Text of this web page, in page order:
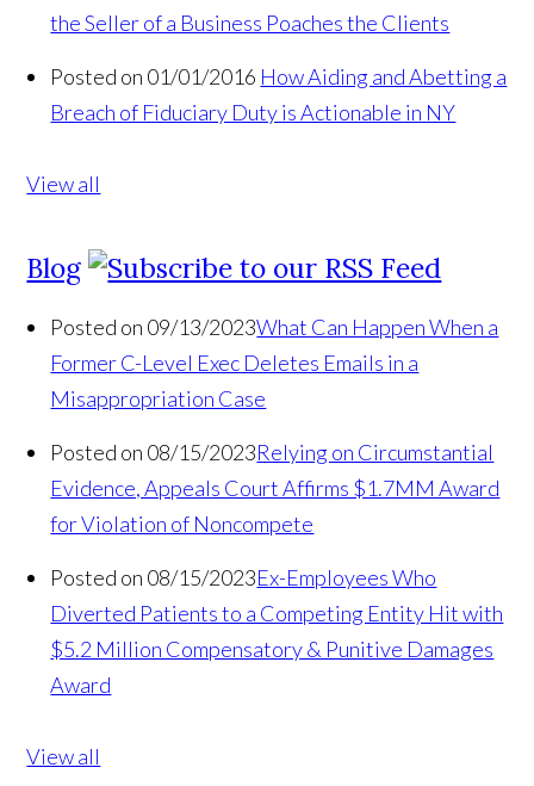
the Seller of a Business Poaches the Clients
Posted on 01/01/2016 How Aiding and Abetting a
Breach of Fiduciary Duty is Actionable in NY
View all
Blog
Posted on 09/13/2023What Can Happen When a
Former C-Level Exec Deletes Emails in a
Misappropriation Case
Posted on 08/15/2023Relying on Circumstantial
Evidence, Appeals Court Affirms $1.7MM Award
for Violation of Noncompete
Posted on 08/15/2023Ex-Employees Who
Diverted Patients to a Competing Entity Hit with
$5.2 Million Compensatory & Punitive Damages
Award
View all